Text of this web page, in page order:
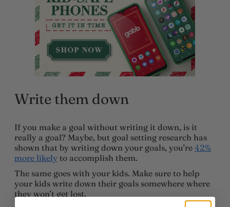
Write them down
If you make a goal without writing it down, is it
really a goal? Maybe, but goal setting research has
shown that by writing down your goals, you’re 42%
more likely to accomplish them.
The same goes with your kids. Make sure to help
your kids write down their goals somewhere where
they won’t get lost.